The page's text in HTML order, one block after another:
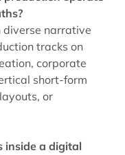
diverse narrative
tracks on
corporate
short-form
or
inside a digital